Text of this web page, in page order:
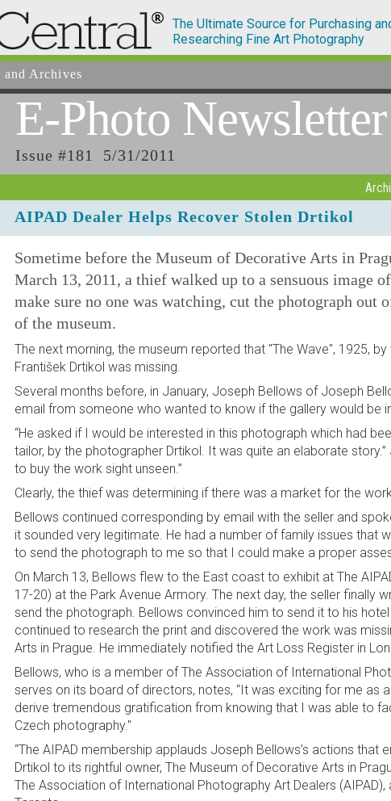
The Ultimate Source for Purchasing
Researching Fine Art Photography
and Archives
E-Photo Newsletter
Issue #181 5/31/2011
AIPAD Dealer Helps Recover Stolen Drtikol
Sometime before the Museum of Decorative Arts in
March 13, 2011, a thief walked up to a sensuous image
make sure no one was watching, cut the photograph out
of the museum.
The next morning, the museum reported that "The Wave", 1925,
František Drtikol was missing.
Several months before, in January, Joseph Bellows of Joseph
email from someone who wanted to know if the gallery would be
“He asked if I would be interested in this photograph which had
tailor, by the photographer Drtikol. It was quite an elaborate
to buy the work sight unseen.”
Clearly, the thief was determining if there was a market for the
Bellows continued corresponding by email with the seller and
it sounded very legitimate. He had a number of family issues that
to send the photograph to me so that I could make a proper
On March 13, Bellows flew to the East coast to exhibit at The
17-20) at the Park Avenue Armory. The next day, the seller finally
send the photograph. Bellows convinced him to send it to his
continued to research the print and discovered the work was
Arts in Prague. He immediately notified the Art Loss Register in
Bellows, who is a member of The Association of International
serves on its board of directors, notes, “It was exciting for me as
derive tremendous gratification from knowing that I was able to
Czech photography."
“The AIPAD membership applauds Joseph Bellows’s actions that
Drtikol to its rightful owner, The Museum of Decorative Arts in
The Association of International Photography Art Dealers (AIPAD),